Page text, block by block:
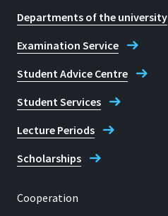
Telephone
Barbara Michel
Departments of the university
Examination Service
Student Advice Centre
Student Services
Lecture Periods
Scholarships
Cooperation